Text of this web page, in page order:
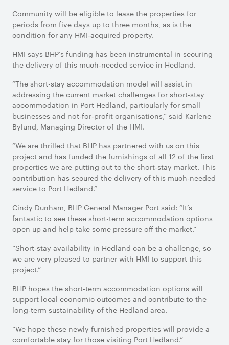
Community will be eligible to lease the properties for
periods from five days up to three months, as is the
condition for any HMI-acquired property.
HMI says BHP’s funding has been instrumental in securing
the delivery of this much-needed service in Hedland.
“The short-stay accommodation model will assist in
addressing the current market challenges for short-stay
accommodation in Port Hedland, particularly for small
businesses and not-for-profit organisations,” said Karlene
Bylund, Managing Director of the HMI.
“We are thrilled that BHP has partnered with us on this
project and has funded the furnishings of all 12 of the first
properties we are putting out to the short-stay market. This
contribution has secured the delivery of this much-needed
service to Port Hedland.”
Cindy Dunham, BHP General Manager Port said: “It’s
fantastic to see these short-term accommodation options
open up and help take some pressure off the market.”
“Short-stay availability in Hedland can be a challenge, so
we are very pleased to partner with HMI to support this
project.”
BHP hopes the short-term accommodation options will
support local economic outcomes and contribute to the
long-term sustainability of the Hedland area.
“We hope these newly furnished properties will provide a
comfortable stay for those visiting Port Hedland.”